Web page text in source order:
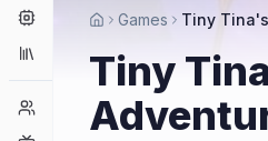
Engines
Collections
Player Counts
Games Tiny
Tiny